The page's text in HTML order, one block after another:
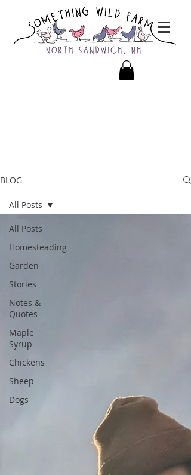
BLOG
All Posts
Homesteading
Garden
Stories
Notes &
Quotes
Maple
Syrup
Chickens
Sheep
Dogs
All Posts